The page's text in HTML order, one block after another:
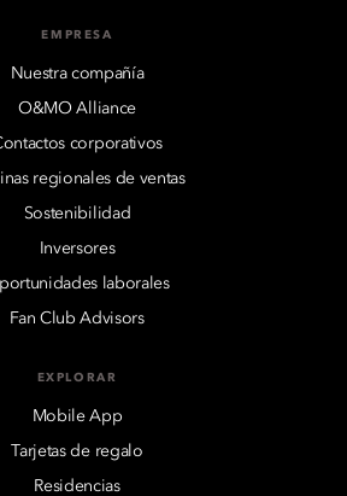
EMPRESA
Nuestra compañía
O&MO Alliance
corporativos
regionales de ventas
Sostenibilidad
Inversores
laborales
Fan Club Advisors
EXPLORAR
Mobile App
Tarjetas de regalo
Residencias